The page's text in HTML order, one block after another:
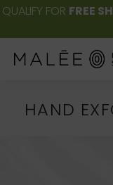
QUALIFY FOR FREE
HAND